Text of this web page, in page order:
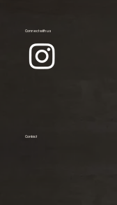
Connect with us
Contact